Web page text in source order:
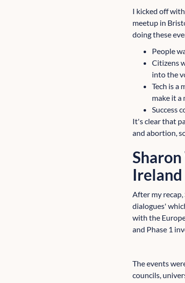
I kicked off
meetup in
doing these
People
Citizens
into the
Tech is a
make it
Success
It's clear that
and abortion,
Ireland
After my
dialogues'
with the
and Phase 1
The events
councils,